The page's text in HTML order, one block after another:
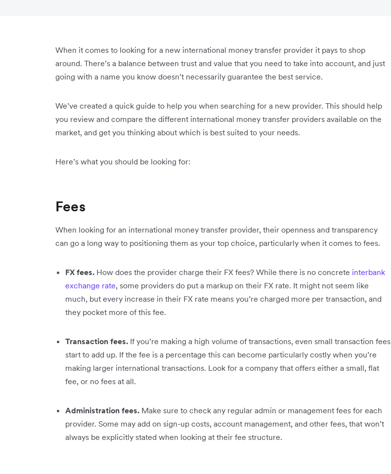
When it comes to looking for a new international money transfer provider it pays to shop
around. There’s a balance between trust and value that you need to take into account, and just
going with a name you know doesn’t necessarily guarantee the best service.
We’ve created a quick guide to help you when searching for a new provider. This should help
you review and compare the different international money transfer providers available on the
market, and get you thinking about which is best suited to your needs.
Here’s what you should be looking for:
Fees
When looking for an international money transfer provider, their openness and transparency
can go a long way to positioning them as your top choice, particularly when it comes to fees.
FX fees. How does the provider charge their FX fees? While there is no concrete interbank
exchange rate, some providers do put a markup on their FX rate. It might not seem like
much, but every increase in their FX rate means you’re charged more per transaction, and
they pocket more of this fee.
Transaction fees. If you’re making a high volume of transactions, even small transaction fees
start to add up. If the fee is a percentage this can become particularly costly when you’re
making larger international transactions. Look for a company that offers either a small, flat
fee, or no fees at all.
Administration fees. Make sure to check any regular admin or management fees for each
provider. Some may add on sign-up costs, account management, and other fees, that won’t
always be explicitly stated when looking at their fee structure.